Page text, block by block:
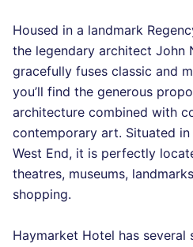
Housed in a landmark
the legendary architect John
gracefully fuses classic and
you’ll find the generous
architecture combined with
contemporary art. Situated in
West End, it is perfectly
theatres, museums,
shopping.
Haymarket Hotel has several